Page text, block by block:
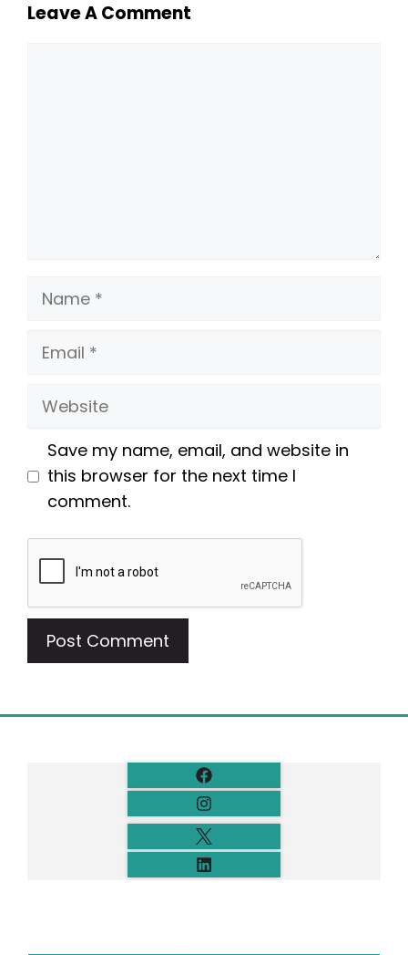
Leave A Comment
Name
Email
Website
Save my name, email, and website in
this browser for the next time I
comment.